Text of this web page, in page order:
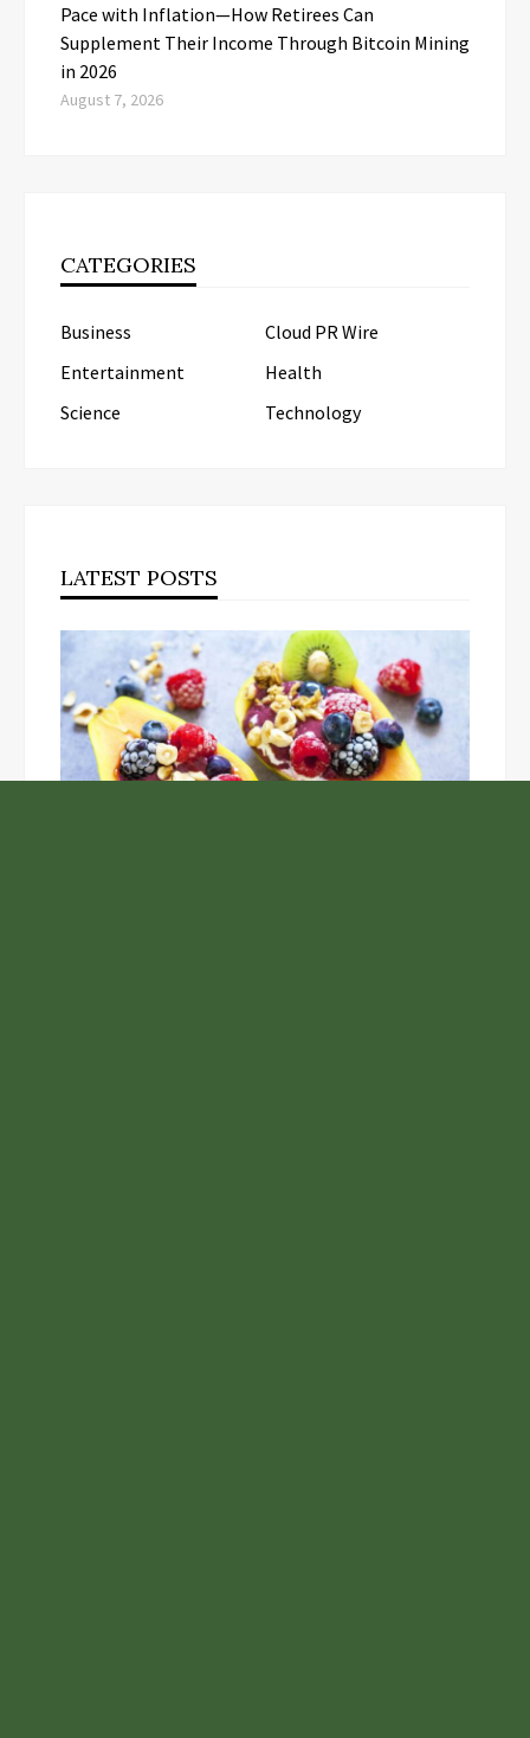
Pace with Inflation—How Retirees Can
Supplement Their Income Through Bitcoin Mining
in 2026
August 7, 2026
CATEGORIES
Business
Cloud PR Wire
Entertainment
Health
Science
Technology
LATEST POSTS